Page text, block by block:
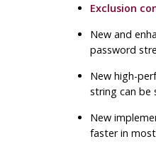
Exclusion
New and
password
New high-
string can be
New
faster in